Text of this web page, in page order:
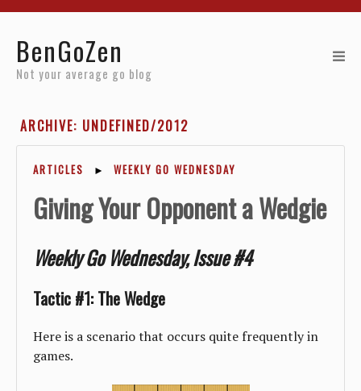
BenGoZen
Not your average go blog
ARCHIVE: UNDEFINED/2012
ARTICLES ► WEEKLY GO WEDNESDAY
Giving Your Opponent a Wedgie
Weekly Go Wednesday, Issue #4
Tactic #1: The Wedge
Here is a scenario that occurs quite frequently in
games.
Reviews
About
Archives